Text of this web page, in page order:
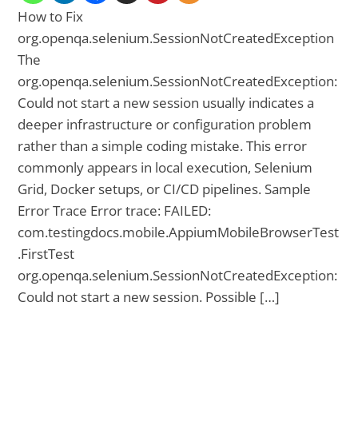
How to Fix
org.openqa.selenium.SessionNotCreatedException
The
org.openqa.selenium.SessionNotCreatedException:
Could not start a new session usually indicates a
deeper infrastructure or configuration problem
rather than a simple coding mistake. This error
commonly appears in local execution, Selenium
Grid, Docker setups, or CI/CD pipelines. Sample
Error Trace Error trace: FAILED:
com.testingdocs.mobile.AppiumMobileBrowserTest
.FirstTest
org.openqa.selenium.SessionNotCreatedException:
Could not start a new session. Possible […]